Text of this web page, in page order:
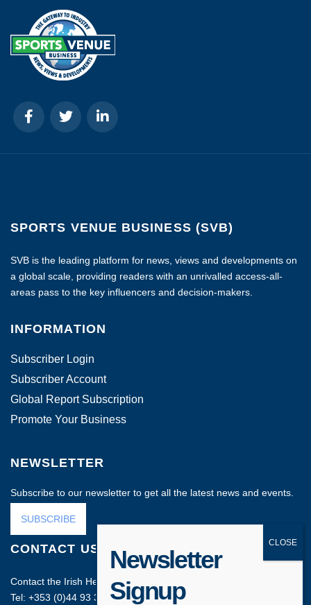
SPORTS VENUE BUSINESS (SVB)
SVB is the leading platform for news, views and developments on
a global scale, providing readers with an unrivalled access-all-
areas pass to the key influencers and decision-makers.
INFORMATION
Subscriber Login
Subscriber Account
Global Report Subscription
Promote Your Business
NEWSLETTER
Subscribe to our newsletter to get all the latest news and events.
SUBSCRIBE
CONTACT US
Contact the Irish Head Office on:
Tel: +353 (0)44 93 35212
Newsletter
Signup